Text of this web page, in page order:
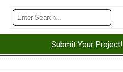
Submit Your Project!